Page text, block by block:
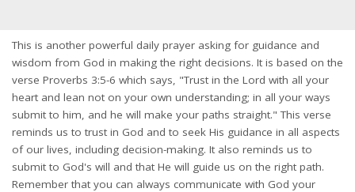
This is another powerful daily prayer asking for guidance and
wisdom from God in making the right decisions. It is based on the
verse Proverbs 3:5-6 which says, "Trust in the Lord with all your
heart and lean not on your own understanding; in all your ways
submit to him, and he will make your paths straight." This verse
reminds us to trust in God and to seek His guidance in all aspects
of our lives, including decision-making. It also reminds us to
submit to God's will and that He will guide us on the right path.
Remember that you can always communicate with God your